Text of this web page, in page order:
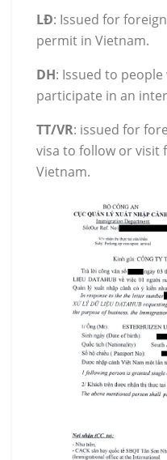
LĐ: Issued for
permit in Vietnam.
DH: Issued to
participate in an
TT/VR: issued for
visa to follow or visit
Vietnam.